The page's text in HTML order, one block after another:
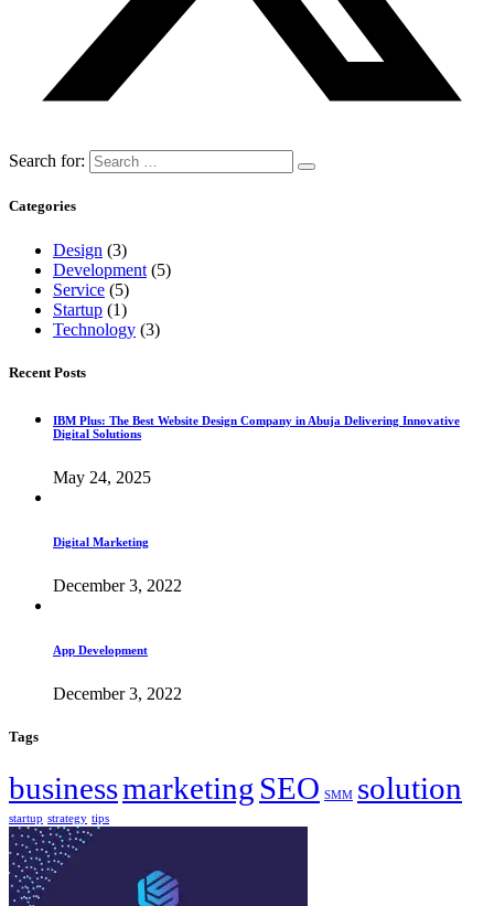
Search for:
Categories
Design (3)
Development (5)
Service (5)
Startup (1)
Technology (3)
Recent Posts
IBM Plus: The Best Website Design Company in Abuja Delivering Innovative
Digital Solutions
May 24, 2025
Digital Marketing
December 3, 2022
App Development
December 3, 2022
Tags
businessmarketing SEO SMM solution
startup strategy tips